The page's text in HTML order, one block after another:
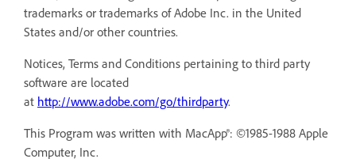
trademarks or trademarks of Adobe Inc. in the United
States and/or other countries.
Notices, Terms and Conditions pertaining to third party
software are located
at http://www.adobe.com/go/thirdparty.
This Program was written with MacApp®: ©1985-1988 Apple
Computer, Inc.